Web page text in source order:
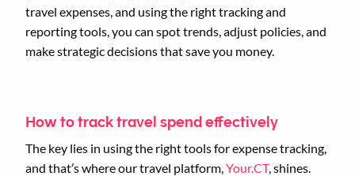
travel expenses, and using the right tracking and
reporting tools, you can spot trends, adjust policies, and
make strategic decisions that save you money.
How to track travel spend effectively
The key lies in using the right tools for expense tracking,
and that’s where our travel platform,Your.CT, shines.